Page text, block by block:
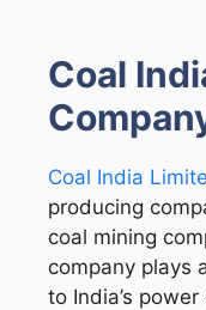
Coal
Coal India
producing
coal mining
company plays
to India’s